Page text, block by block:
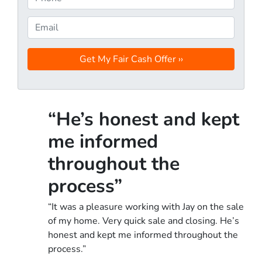
p
e
r
t
d
h
o
n
e
m
a
i
“He’s honest and kept
me informed
throughout the
process”
“It was a pleasure working with Jay on the sale
of my home. Very quick sale and closing. He’s
honest and kept me informed throughout the
process.”